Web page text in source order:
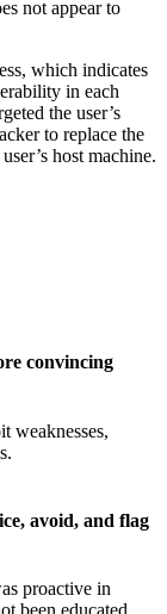
not appear to
which indicates
in each
the user’s
to replace the
host machine.
convincing
weaknesses,
avoid, and flag
proactive in